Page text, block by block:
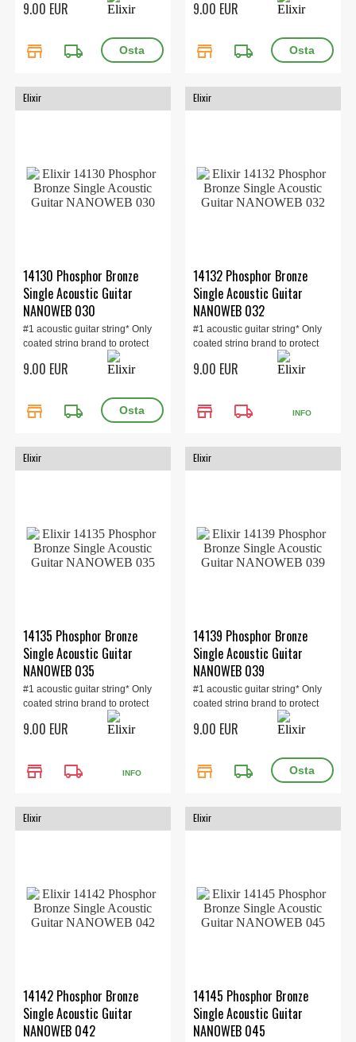
9.00 EUR
store local_shipping
9.00 EUR
store local_shipping
Elixir
14130 Phosphor Bronze
Single Acoustic Guitar
NANOWEB 030
#1 acoustic guitar string* Only
coated string brand to protect
9.00 EUR
store local_shipping
Elixir
14132 Phosphor Bronze
Single Acoustic Guitar
NANOWEB 032
#1 acoustic guitar string* Only
coated string brand to protect
9.00 EUR
store local_shipping INFO
Elixir
14135 Phosphor Bronze
Single Acoustic Guitar
NANOWEB 035
#1 acoustic guitar string* Only
coated string brand to protect
9.00 EUR
store local_shipping INFO
Elixir
14139 Phosphor Bronze
Single Acoustic Guitar
NANOWEB 039
#1 acoustic guitar string* Only
coated string brand to protect
9.00 EUR
store local_shipping
Elixir
14142 Phosphor Bronze
Single Acoustic Guitar
NANOWEB 042
Elixir
14145 Phosphor Bronze
Single Acoustic Guitar
NANOWEB 045